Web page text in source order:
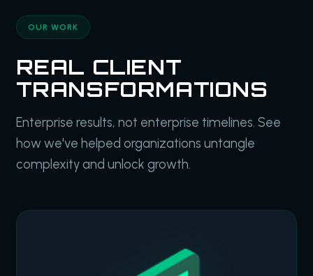
OUR WORK
REAL CLIENT
TRANSFORMATIONS
Enterprise results, not enterprise timelines. See
how we've helped organizations untangle
complexity and unlock growth.